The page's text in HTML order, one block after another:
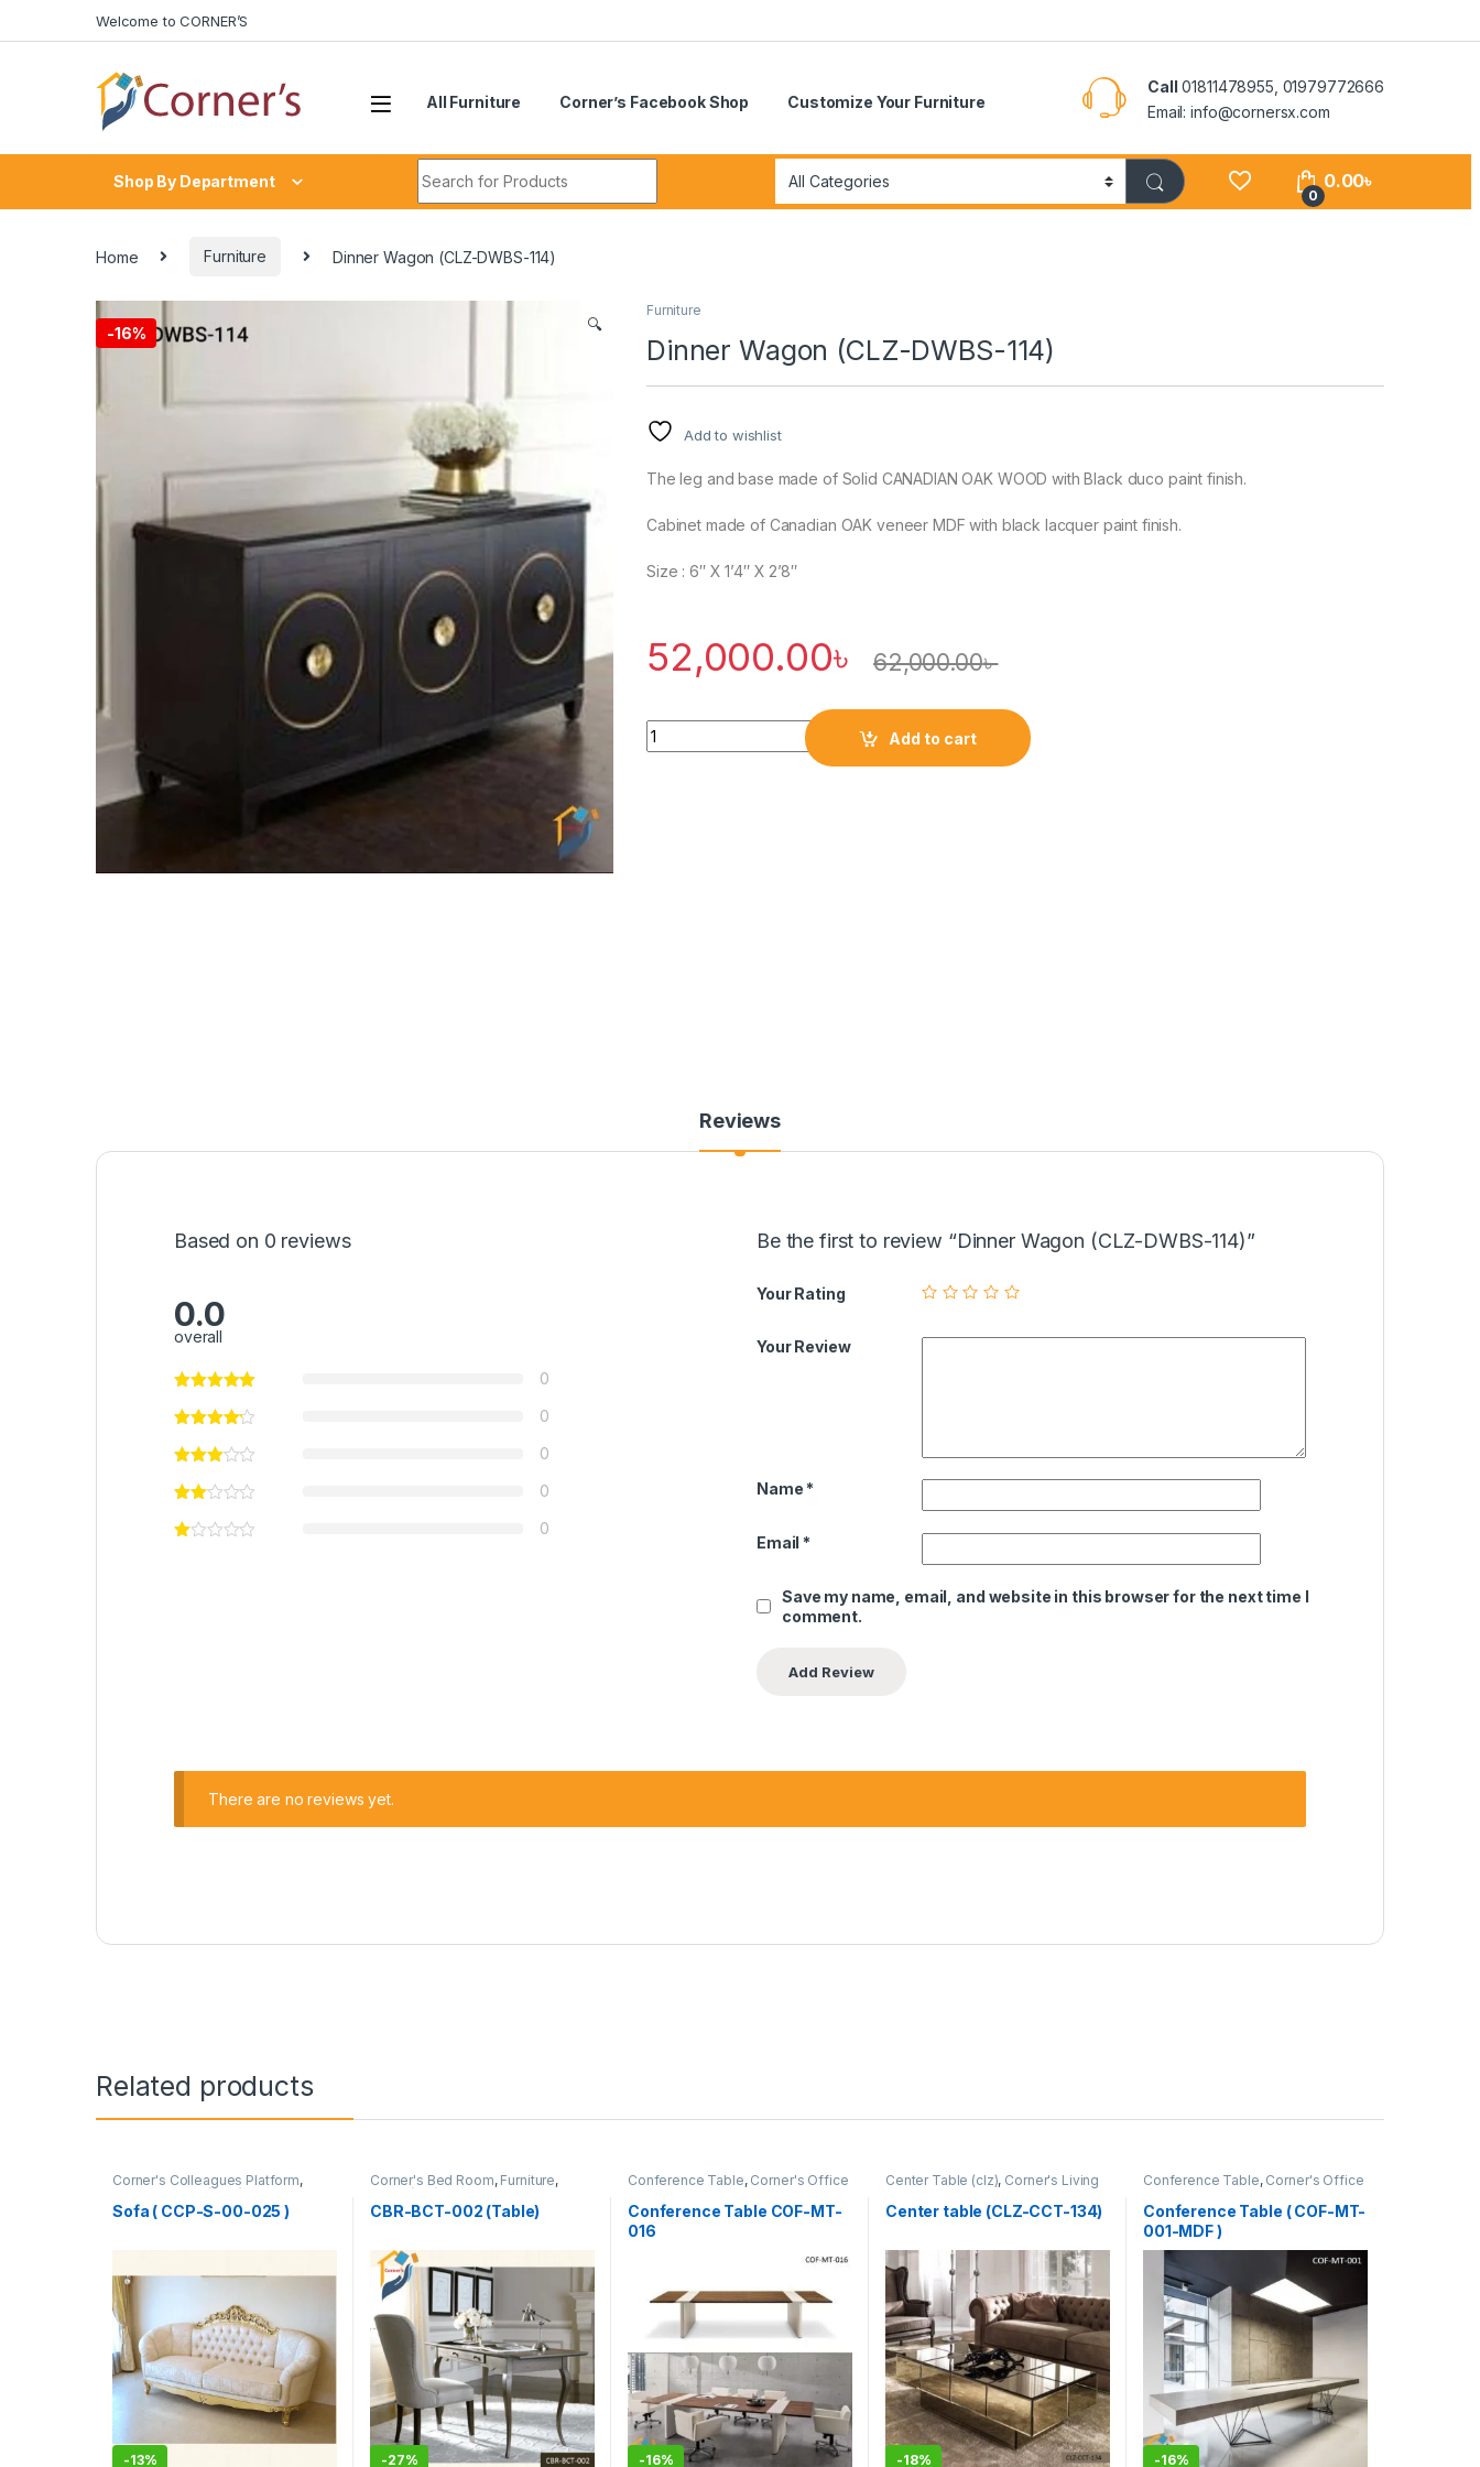
Welcome to CORNER’S
All Furniture Corner’s Facebook Shop Customize Your Furniture
Call 01811478955, 01979772666
Email: info@cornersx.com
Shop By Department
0
0.00৳
Home Furniture Dinner Wagon (CLZ-DWBS-114)
-16% 🔍
Furniture
Dinner Wagon (CLZ-DWBS-114)
Add to wishlist
The leg and base made of Solid CANADIAN OAK WOOD with Black duco paint finish.
Cabinet made of Canadian OAK veneer MDF with black lacquer paint finish.
Size : 6″ X 1’4″ X 2’8″
52,000.00৳ 62,000.00৳
Quantity
Add to cart
Reviews
Based on 0 reviews
0.0
overall
0
0
0
0
0
Be the first to review “Dinner Wagon (CLZ-DWBS-114)”
Your Rating
Your Review
Name *
Email *
Save my name, email, and website in this browser for the next time I
comment.
There are no reviews yet.
Related products
Corner's Colleagues Platform,
Sofa (CCP)
Sofa ( CCP-S-00-025 )
-13%
Corner's Bed Room, Furniture,
Table (cbr)
CBR-BCT-002 (Table)
-27%
Conference Table, Corner's Office
Office Table (cof)
Conference Table COF-MT-
016
-16%
Center Table (clz), Corner's Living
Center table (CLZ-CCT-134)
-18%
Conference Table, Corner's Office
Office Table (cof)
Conference Table ( COF-MT-
001-MDF )
-16%